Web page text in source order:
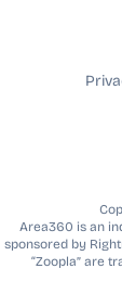
Area360 is an
sponsored by
“Zoopla” are